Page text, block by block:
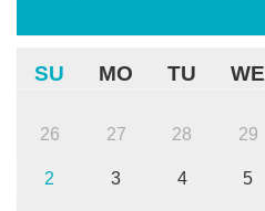
SU MO TU WE
26 27 28 29
2 3 4 5